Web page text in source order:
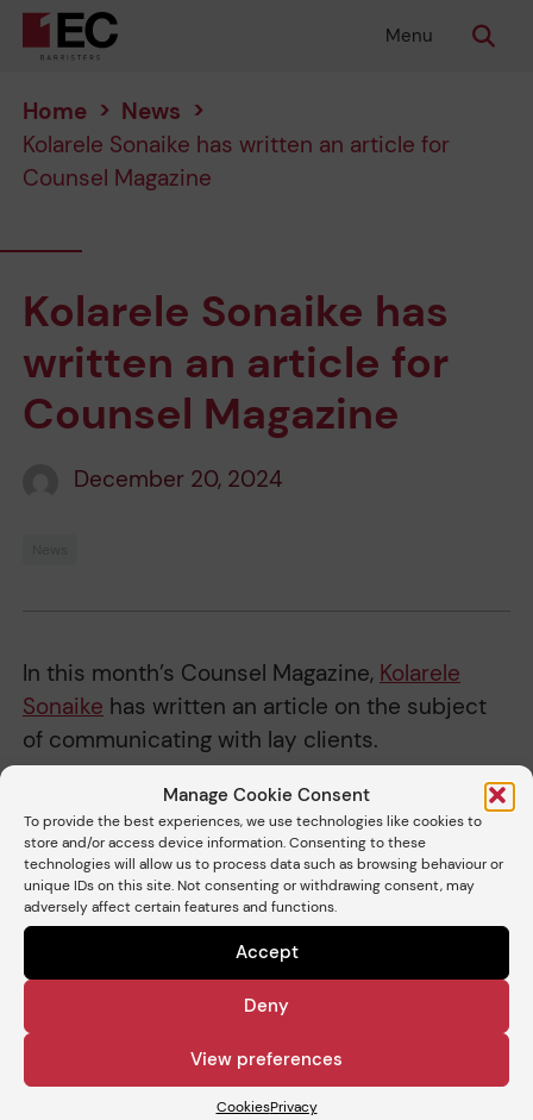
Manage Cookie Consent
To provide the best experiences, we use technologies like cookies to
store and/or access device information. Consenting to these
technologies will allow us to process data such as browsing behaviour or
unique IDs on this site. Not consenting or withdrawing consent, may
adversely affect certain features and functions.
Accept
Deny
View preferences
CookiesPrivacy
Menu
Home > News >
Kolarele Sonaike has written an article for
Counsel Magazine
Kolarele Sonaike has
written an article for
Counsel Magazine
December 20, 2024
In this month’s Counsel Magazine, Kolarele
Sonaike has written an article on the subject
of communicating with lay clients.
You can read thearticle here(flick through to
pg 22 of the magazine).
Share
Related barristers